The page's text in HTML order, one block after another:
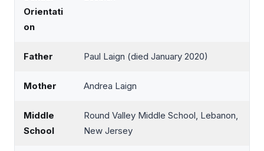
Orientati
on
Father Paul Laign (died January 2020)
Mother Andrea Laign
Middle
School
Round Valley Middle School, Lebanon,
New Jersey